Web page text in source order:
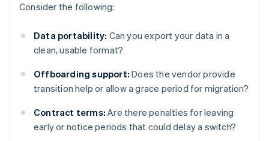
Consider the following:
Data portability: Can you export your data in a
clean, usable format?
Offboarding support: Does the vendor provide
transition help or allow a grace period for migration?
Contract terms: Are there penalties for leaving
early or notice periods that could delay a switch?